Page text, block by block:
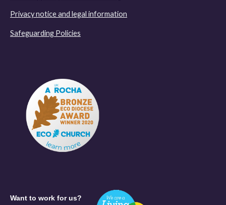
Privacy notice and legal information
Safeguarding Policies
Want to work for us?